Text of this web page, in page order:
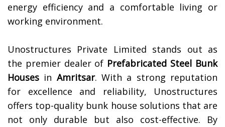
energy efficiency and a comfortable living or
working environment.
Unostructures Private Limited stands out as
the premier dealer of Prefabricated Steel Bunk
Houses in Amritsar. With a strong reputation
for excellence and reliability, Unostructures
offers top-quality bunk house solutions that are
not only durable but also cost-effective. By